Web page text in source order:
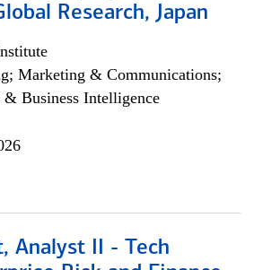
Research, Japan
Marketing & Communications;
Business Intelligence
Analyst II - Tech